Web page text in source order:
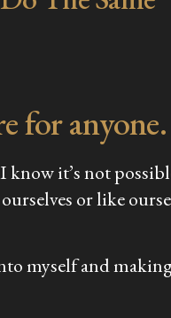
for anyone.
know it’s not
or like
myself and